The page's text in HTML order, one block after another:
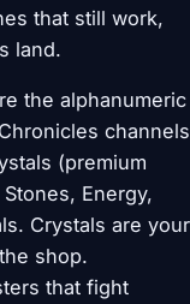
that still work,
land.
the alphanumeric
channels
(premium
Energy,
Crystals are your
shop.
that fight